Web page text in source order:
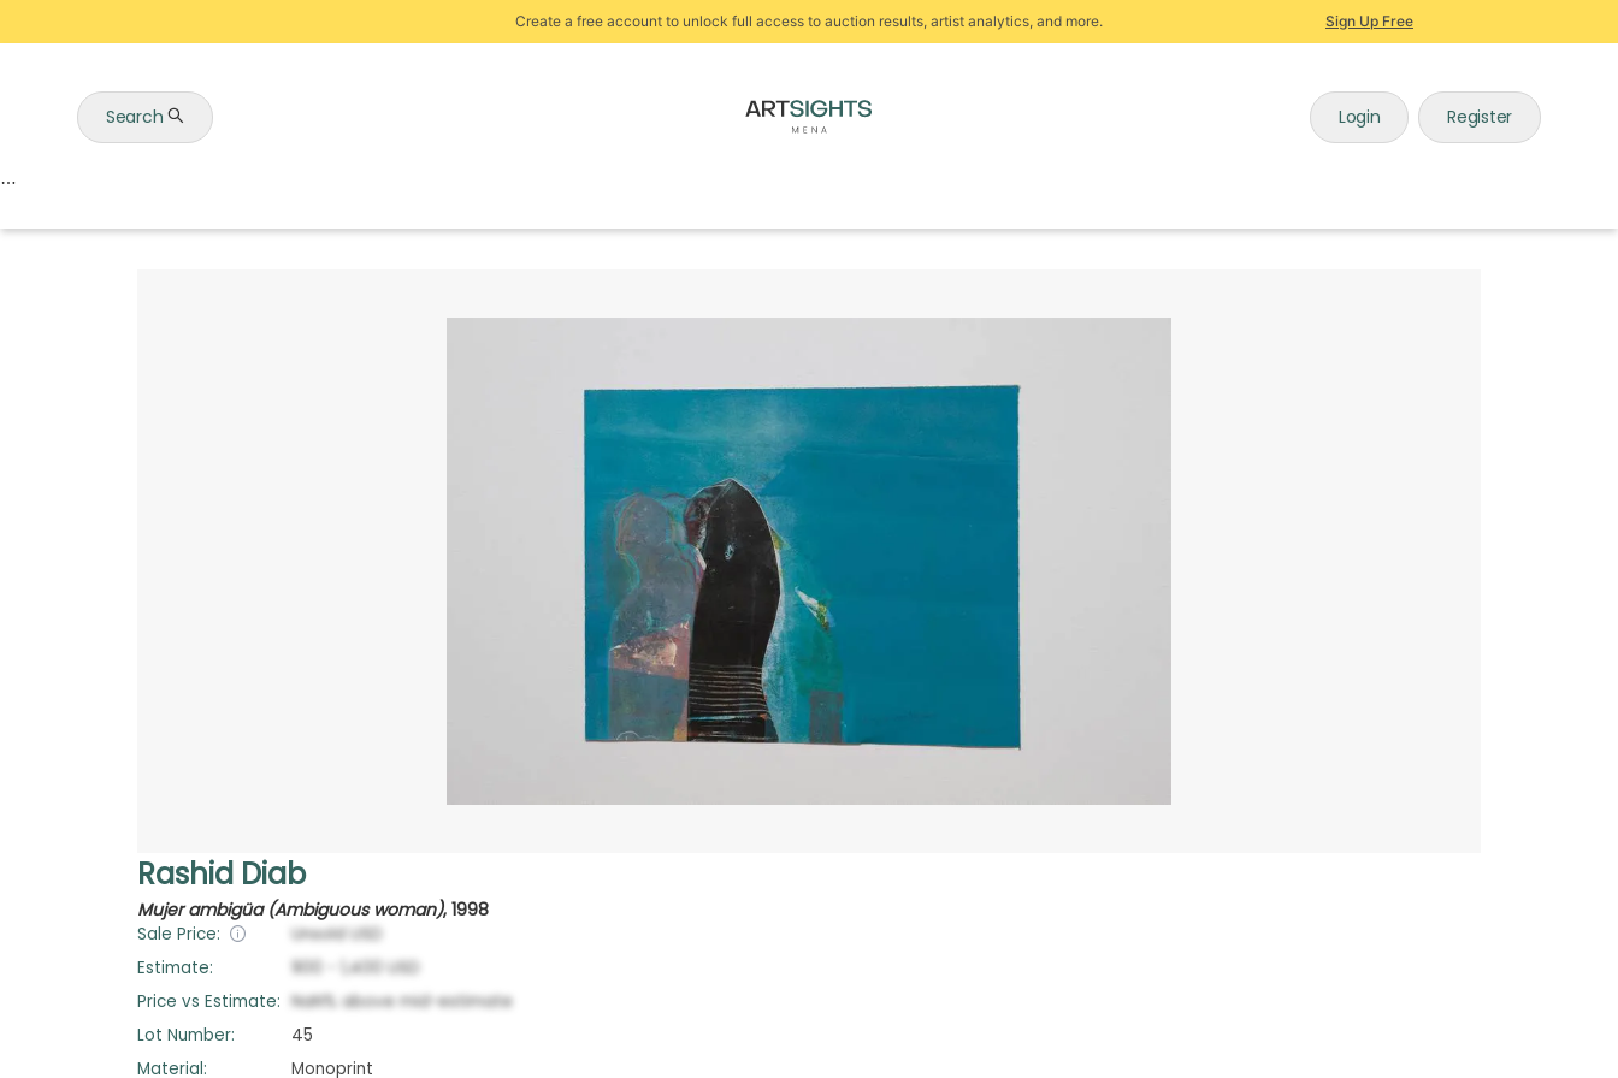
Create a free account to unlock full access to auction results, artist analytics, and more. Sign Up Free
Search Login Register
Rashid Diab
Mujer ambigüa (Ambiguous woman), 1998
Sale Price: Unsold USD
Estimate:
900 1,400
USD
Price vs Estimate: NaN% above mid-estimate
Lot Number:
45
Material:
Monoprint